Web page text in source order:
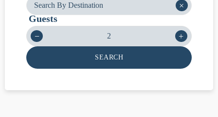
×
Guests
− +
SEARCH